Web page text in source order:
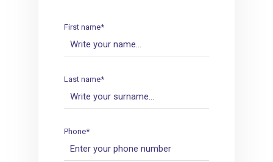
First name*
Last name*
Phone*